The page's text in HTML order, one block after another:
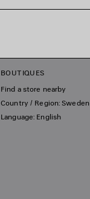
BOUTIQUES
Find a store nearby
Country / Region: Sweden
Language: English